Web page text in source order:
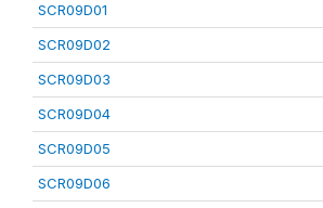
SCR09D01
SCR09D02
SCR09D03
SCR09D04
SCR09D05
SCR09D06